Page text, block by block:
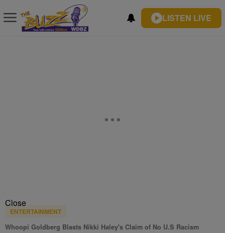
LISTEN LIVE
Close
ENTERTAINMENT
Whoopi Goldberg Blasts Nikki Haley's Claim of No U.S Racism